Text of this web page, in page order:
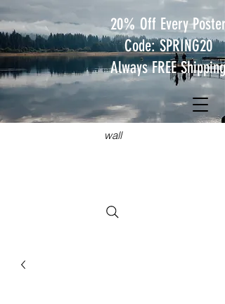
JUST TRAVEL POSTERS
Hang something wild on your
wall
20% Off Every Poster
Code: SPRING20
Always FREE Shipping